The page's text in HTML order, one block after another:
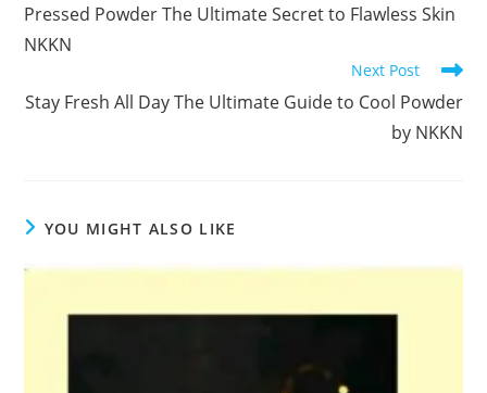
articles
Pressed Powder The Ultimate Secret to Flawless Skin
NKKN
Next Post
Stay Fresh All Day The Ultimate Guide to Cool Powder
by NKKN
YOU MIGHT ALSO LIKE